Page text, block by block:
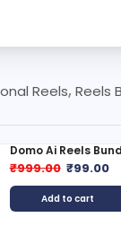
Reels, Reels
Domo Ai Reels
₹999.00 ₹99.00
Add to cart